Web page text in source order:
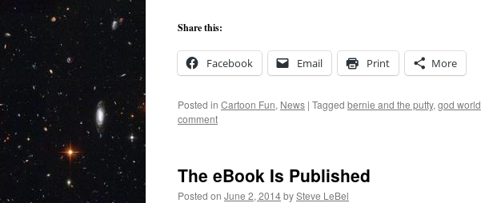
Share this:
Facebook Email Print More
Posted in Cartoon Fun, News | Tagged bernie and the putty, god world
comment
The eBook Is Published
Posted on June 2, 2014bySteve LeBel